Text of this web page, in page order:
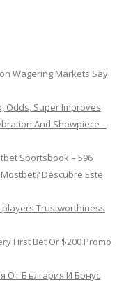
Wagering Markets Say
Odds, Super Improves
And Showpiece –
Sportsbook – 596
Descubre Este
players Trustworthiness
First Bet Or $200 Promo
От България И Бонус